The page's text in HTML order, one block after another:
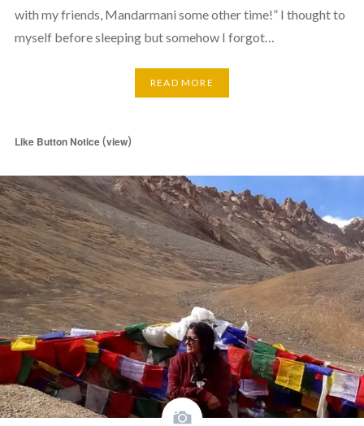
with my friends, Mandarmani some other time!” I thought to
myself before sleeping but somehow I forgot…
READ MORE
Like Button Notice(view)